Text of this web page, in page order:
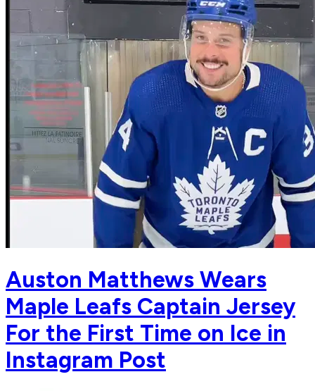
Auston Matthews Wears
Maple Leafs Captain Jersey
For the First Time on Ice in
Instagram Post